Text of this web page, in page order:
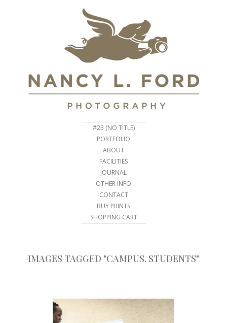
#23 (NO TITLE)
PORTFOLIO
ABOUT
FACILITIES
JOURNAL
OTHER INFO
CONTACT
BUY PRINTS
SHOPPING CART
IMAGES TAGGED "CAMPUS. STUDENTS"